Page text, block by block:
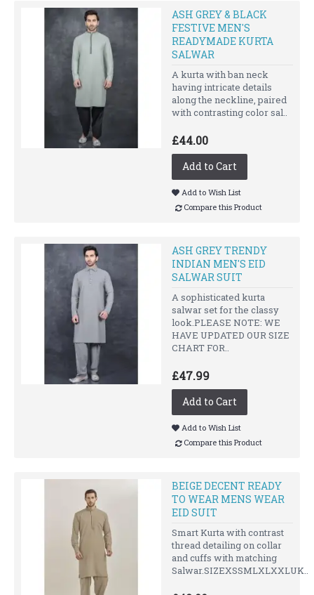
ASH GREY & BLACK
FESTIVE MEN'S
READYMADE KURTA
SALWAR
A kurta with ban neck
having intricate details
along the neckline, paired
with contrasting color sal..
£44.00
Add to Cart
Add to Wish List
Compare this Product
ASH GREY TRENDY
INDIAN MEN'S EID
SALWAR SUIT
A sophisticated kurta
salwar set for the classy
look.PLEASE NOTE: WE
HAVE UPDATED OUR SIZE
CHART FOR..
£47.99
Add to Cart
Add to Wish List
Compare this Product
BEIGE DECENT READY
TO WEAR MENS WEAR
EID SUIT
Smart Kurta with contrast
thread detailing on collar
and cuffs with matching
Salwar.SIZEXSSMLXLXXLUK..